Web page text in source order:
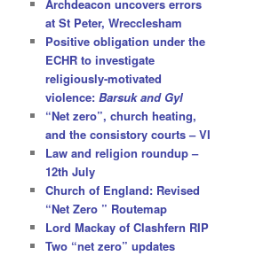
Archdeacon uncovers errors
at St Peter, Wrecclesham
Positive obligation under the
ECHR to investigate
religiously-motivated
violence: Barsuk and Gyl
“Net zero”, church heating,
and the consistory courts – VI
Law and religion roundup –
12th July
Church of England: Revised
“Net Zero ” Routemap
Lord Mackay of Clashfern RIP
Two “net zero” updates